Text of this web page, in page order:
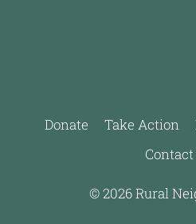
Donate Take Action
Contact
© 2026 Rural